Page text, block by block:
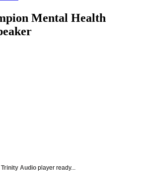
Mental Health
Trinity Audio player ready...